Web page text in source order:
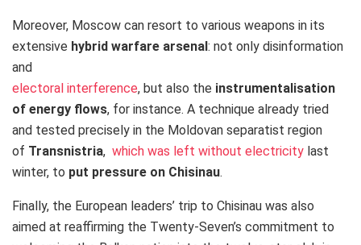
Moreover, Moscow can resort to various weapons in its
extensive hybrid warfare arsenal: not only disinformation
and
electoral interference, but also the instrumentalisation
of energy flows, for instance. A technique already tried
and tested precisely in the Moldovan separatist region
of Transnistria, which was left without electricity last
winter, to put pressure on Chisinau.
Finally, the European leaders’ trip to Chisinau was also
aimed at reaffirming the Twenty-Seven’s commitment to